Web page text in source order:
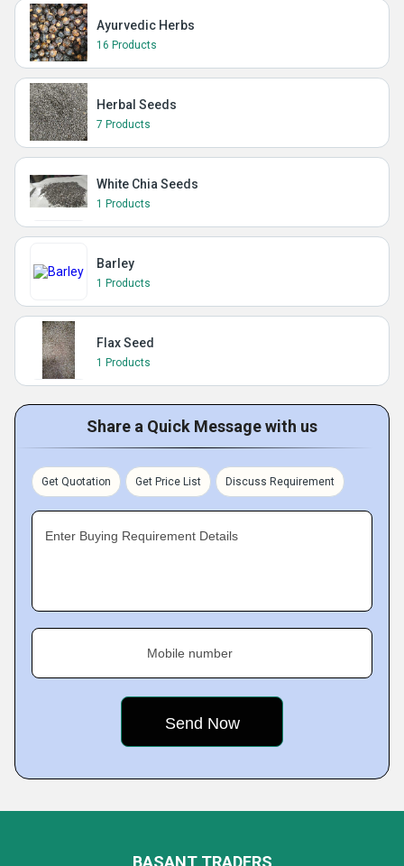
Ayurvedic Herbs
16 Products
Herbal Seeds
7 Products
White Chia Seeds
1 Products
Barley
1 Products
Flax Seed
1 Products
Share a Quick Message with us
Get Quotation Get Price List Discuss Requirement
Enter Buying Requirement Details
Mobile number
BASANT TRADERS